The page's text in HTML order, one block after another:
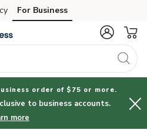
For Business
order of $75 or more.
to business accounts.
more